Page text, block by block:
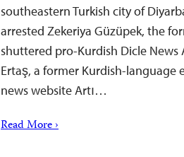
southeastern Turkish city of
arrested Zekeriya Güzüpek, the
shuttered pro-Kurdish Dicle News
Ertaş, a former Kurdish-language
news website Artı…
Read More ›